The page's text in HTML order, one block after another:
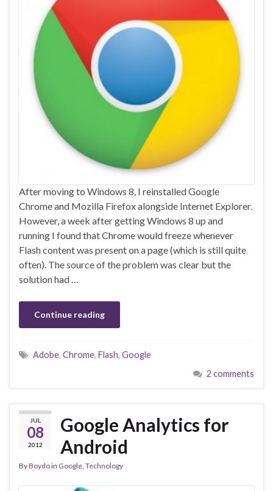
After moving to Windows 8, I reinstalled Google
Chrome and Mozilla Firefox alongside Internet Explorer.
However, a week after getting Windows 8 up and
running I found that Chrome would freeze whenever
Flash content was present on a page (which is still quite
often). The source of the problem was clear but the
solution had …
Continue reading
Adobe, Chrome, Flash, Google
2 comments
JUL
08
2012
Google Analytics for
Android
ByBoydoin Google, Technology